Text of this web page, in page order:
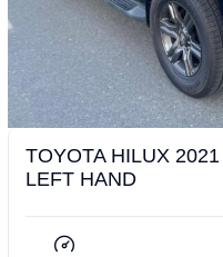
TOYOTA HILUX
LEFT HAND